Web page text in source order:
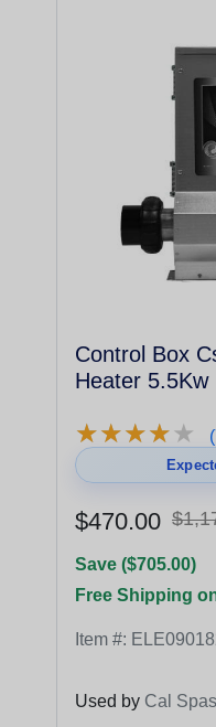
Control Box
Heater 5.5Kw
★★★★★
★★★★★
$470.00
Save ($705.00)
Free Shipping
Item #:
Used by Cal Spas